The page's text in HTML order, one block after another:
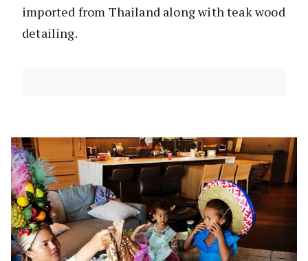
imported from Thailand along with teak wood
detailing.